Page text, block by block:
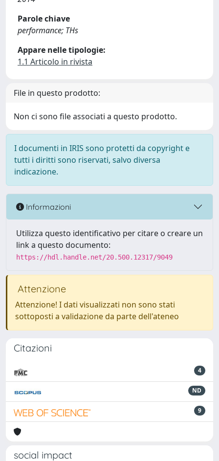
Parole chiave
performance; THs
Appare nelle tipologie:
1.1 Articolo in rivista
File in questo prodotto:
Non ci sono file associati a questo prodotto.
I documenti in IRIS sono protetti da copyright e
tutti i diritti sono riservati, salvo diversa
indicazione.
Informazioni
Utilizza questo identificativo per citare o creare un
link a questo documento:
https://hdl.handle.net/20.500.12317/9049
Attenzione
Attenzione! I dati visualizzati non sono stati
sottoposti a validazione da parte dell'ateneo
Citazioni
4
ND
9
social impact